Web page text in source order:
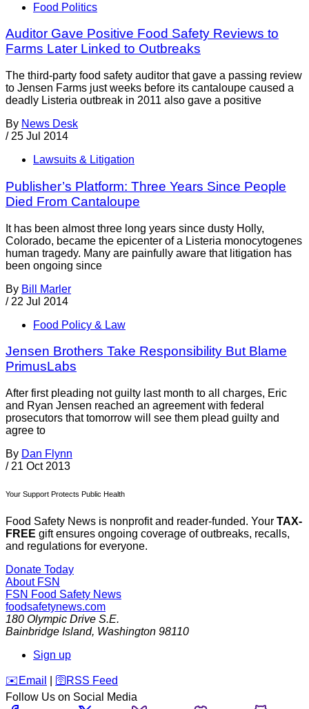
Food Politics
Auditor Gave Positive Food Safety Reviews to
Farms Later Linked to Outbreaks
The third-party food safety auditor that gave a passing review
to Jensen Farms just weeks before its cantaloupe caused a
deadly Listeria outbreak in 2011 also gave a positive
By News Desk
/ 25 Jul 2014
Lawsuits & Litigation
Publisher’s Platform: Three Years Since People
Died From Cantaloupe
It has been almost three long years since dusty Holly,
Colorado, became the epicenter of a Listeria monocytogenes
human tragedy. Many are painfully aware that litigation has
been ongoing since
By Bill Marler
/ 22 Jul 2014
Food Policy & Law
Jensen Brothers Take Responsibility But Blame
PrimusLabs
After first pleading not guilty last month to all charges, Eric
and Ryan Jensen reached an agreement with federal
prosecutors that tomorrow will see them plead guilty and
agree to
By Dan Flynn
/ 21 Oct 2013
Your Support Protects Public Health
Food Safety News is nonprofit and reader-funded. Your TAX-
FREE gift ensures ongoing coverage of outbreaks, recalls,
and regulations for everyone.
Donate Today
About FSN
FSN Food Safety News
foodsafetynews.com
180 Olympic Drive S.E.
Bainbridge Island, Washington 98110
Sign up
️✉️ Email 🛜 RSS Feed
Follow Us on Social Media